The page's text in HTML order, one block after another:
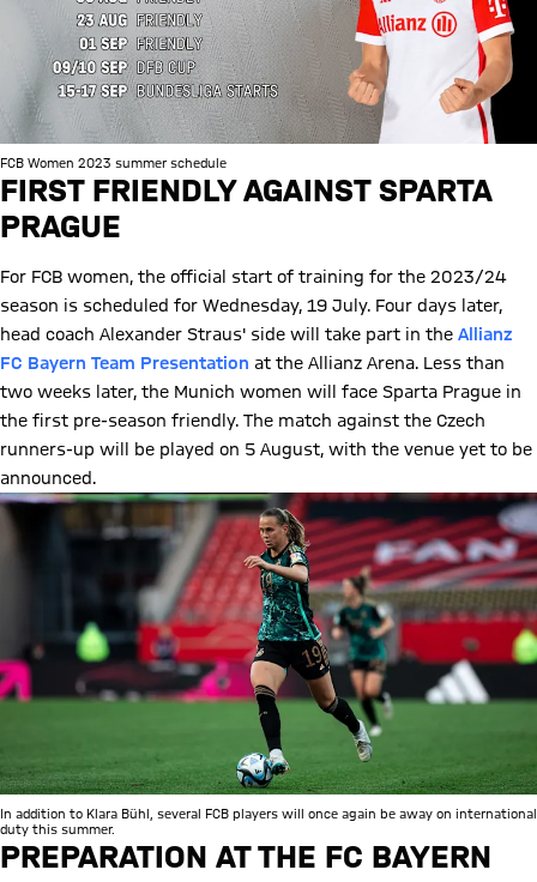
FCB Women 2023 summer schedule
FIRST FRIENDLY AGAINST SPARTA
PRAGUE
For FCB women, the official start of training for the 2023/24
season is scheduled for Wednesday, 19 July. Four days later,
head coach Alexander Straus' side will take part in the Allianz
FC Bayern Team Presentation at the Allianz Arena. Less than
two weeks later, the Munich women will face Sparta Prague in
the first pre-season friendly. The match against the Czech
runners-up will be played on 5 August, with the venue yet to be
announced.
In addition to Klara Bühl, several FCB players will once again be away on international
duty this summer.
PREPARATION AT THE FC BAYERN